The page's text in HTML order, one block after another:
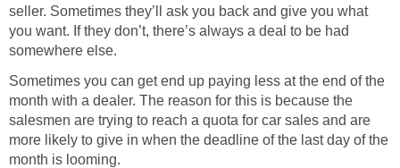
seller. Sometimes they’ll ask you back and give you what
you want. If they don’t, there’s always a deal to be had
somewhere else.
Sometimes you can get end up paying less at the end of the
month with a dealer. The reason for this is because the
salesmen are trying to reach a quota for car sales and are
more likely to give in when the deadline of the last day of the
month is looming.